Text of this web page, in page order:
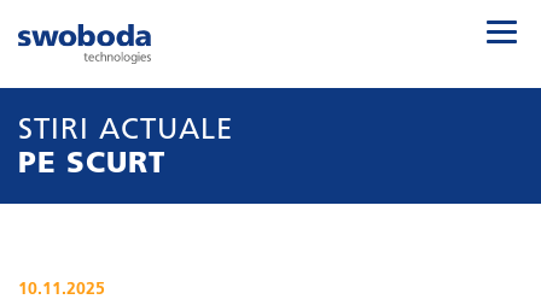
STIRI ACTUALE
PE SCURT
10.11.2025